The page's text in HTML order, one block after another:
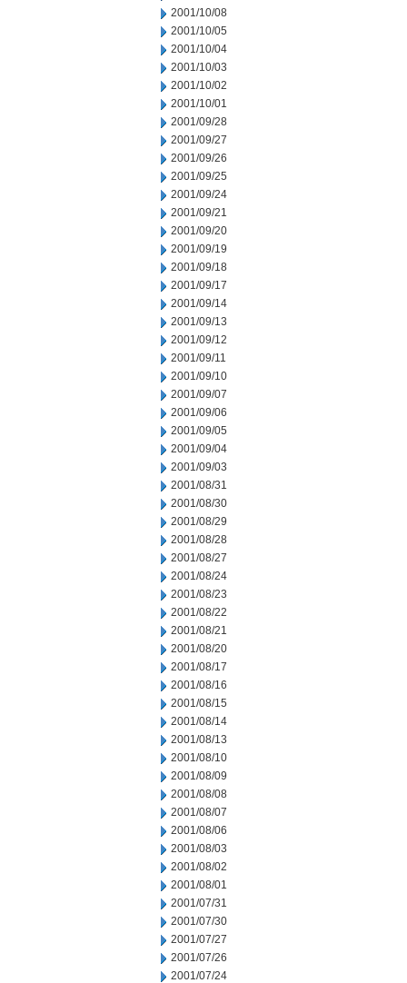
2001/10/08
2001/10/05
2001/10/04
2001/10/03
2001/10/02
2001/10/01
2001/09/28
2001/09/27
2001/09/26
2001/09/25
2001/09/24
2001/09/21
2001/09/20
2001/09/19
2001/09/18
2001/09/17
2001/09/14
2001/09/13
2001/09/12
2001/09/11
2001/09/10
2001/09/07
2001/09/06
2001/09/05
2001/09/04
2001/09/03
2001/08/31
2001/08/30
2001/08/29
2001/08/28
2001/08/27
2001/08/24
2001/08/23
2001/08/22
2001/08/21
2001/08/20
2001/08/17
2001/08/16
2001/08/15
2001/08/14
2001/08/13
2001/08/10
2001/08/09
2001/08/08
2001/08/07
2001/08/06
2001/08/03
2001/08/02
2001/08/01
2001/07/31
2001/07/30
2001/07/27
2001/07/26
2001/07/24